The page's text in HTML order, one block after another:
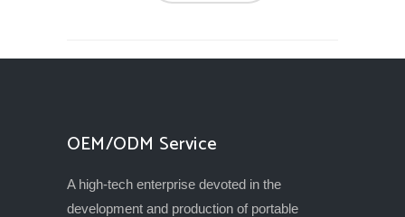
OEM/ODM Service
A high-tech enterprise devoted in the
development and production of portable